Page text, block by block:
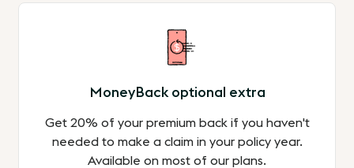
MoneyBack optional extra
Get 20% of your premium back if you haven't
needed to make a claim in your policy year.
Available on most of our plans.